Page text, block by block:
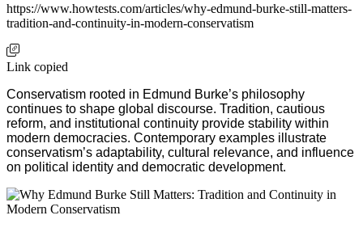
https://www.howtests.com/articles/why-edmund-burke-still-matters-
tradition-and-continuity-in-modern-conservatism
Link copied
Conservatism rooted in Edmund Burke’s philosophy
continues to shape global discourse. Tradition, cautious
reform, and institutional continuity provide stability within
modern democracies. Contemporary examples illustrate
conservatism’s adaptability, cultural relevance, and influence
on political identity and democratic development.